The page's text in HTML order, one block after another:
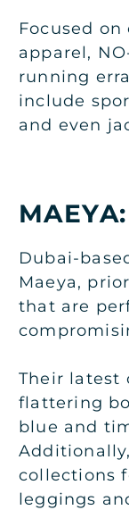
Focused
apparel,
running
include
and even
MAEYA:
Dubai-
Maeya,
that are
Their latest
flattering
blue and
collections
leggings